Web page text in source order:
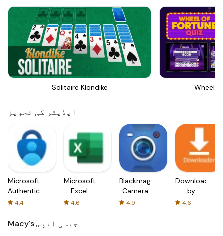
Solitaire Klondike Wheel
ایڈیٹر کی تجویز
Microsoft
Authenticator
4.4
Microsoft
Excel:
Spreadsheets
4.6
Blackmagic
Camera
4.9
Downloader
by
AFTVnews
4.6
Macy's جیسی ایپس